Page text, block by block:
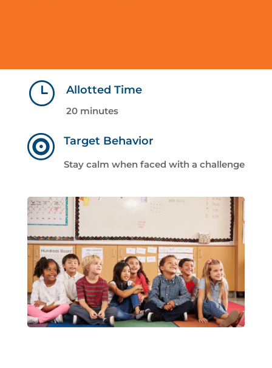
} Allotted Time
20 minutes
 Target Behavior
Stay calm when faced with a challenge